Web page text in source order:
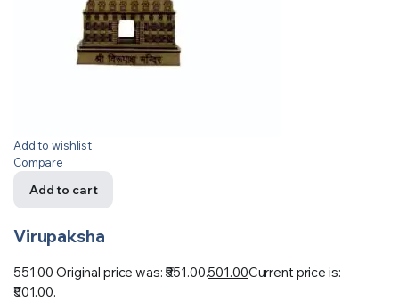
Add to wishlist
Compare
Add to cart
Virupaksha
551.00Original price was: ₹551.00.501.00Current price is:
₹501.00.